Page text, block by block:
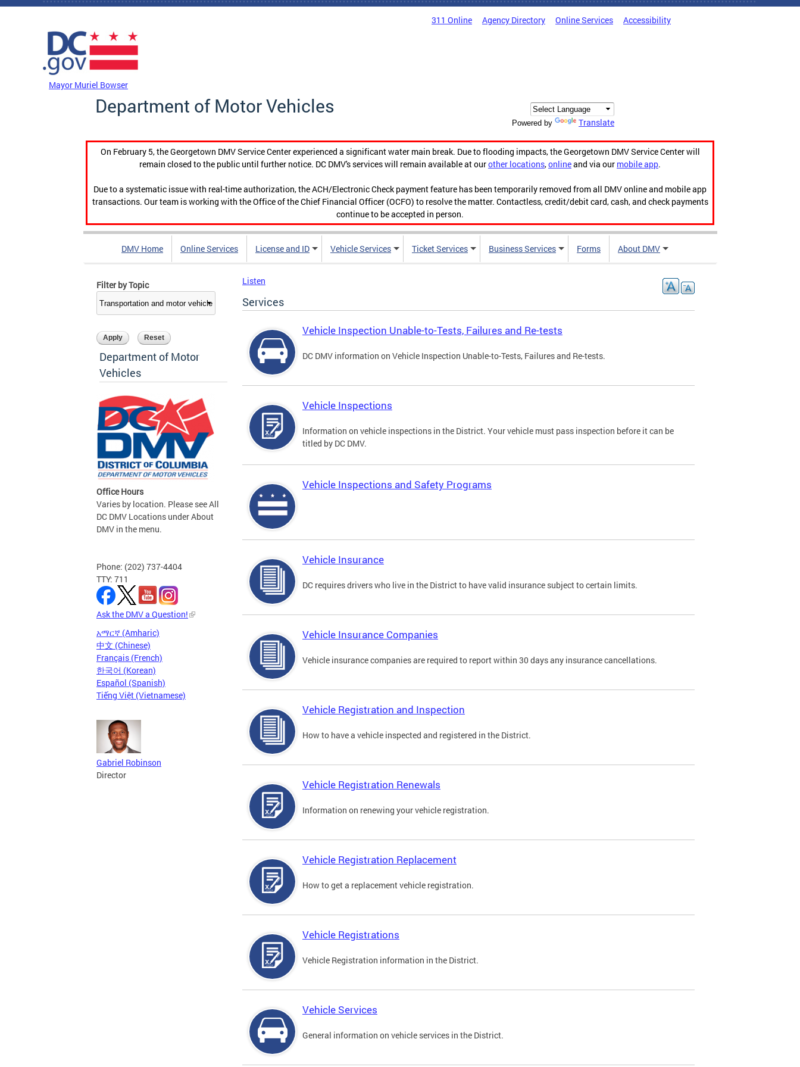
Skip to main content
311 Online Agency Directory Online Services Accessibility
Mayor Muriel Bowser
Department of Motor Vehicles
Powered by Translate
On February 5, the Georgetown DMV Service Center experienced a significant water main break. Due to flooding impacts, the Georgetown DMV Service Center will
remain closed to the public until further notice. DC DMV's services will remain available at ourother locations,onlineand via our mobile app.
Due to a systematic issue with real-time authorization, the ACH/Electronic Check payment feature has been temporarily removed from all DMV online and mobile app
transactions. Our team is working with the Office of the Chief Financial Officer (OCFO) to resolve the matter. Contactless, credit/debit card, cash, and check payments
continue to be accepted in person.
DMV Home Online Services License and ID Vehicle Services Ticket Services Business Services Forms About DMV
Filter by Topic
Department of Motor
Vehicles
Office Hours
Varies by location. Please see All
DC DMV Locations under About
DMV in the menu.
Phone: (202) 737-4404
TTY: 711
Ask the DMV a Question!
አማርኛ (Amharic)
中文 (Chinese)
Français (French)
한국어 (Korean)
Español (Spanish)
Tiếng Việt (Vietnamese)
Gabriel Robinson
Director
Listen
Services
Vehicle Inspection Unable-to-Tests, Failures and Re-tests
DC DMV information on Vehicle Inspection Unable-to-Tests, Failures and Re-tests.
Vehicle Inspections
Information on vehicle inspections in the District. Your vehicle must pass inspection before it can be
titled by DC DMV.
Vehicle Inspections and Safety Programs
Vehicle Insurance
DC requires drivers who live in the District to have valid insurance subject to certain limits.
Vehicle Insurance Companies
Vehicle insurance companies are required to report within 30 days any insurance cancellations.
Vehicle Registration and Inspection
How to have a vehicle inspected and registered in the District.
Vehicle Registration Renewals
Information on renewing your vehicle registration.
Vehicle Registration Replacement
How to get a replacement vehicle registration.
Vehicle Registrations
Vehicle Registration information in the District.
Vehicle Services
General information on vehicle services in the District.